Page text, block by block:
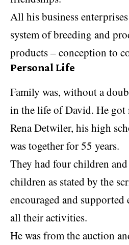
All his business
system of breeding and
products – conception to
Personal Life
Family was, without a
in the life of David. He
Rena Detwiler, his high
was together for 55 years.
They had four children
children as stated by the
encouraged and
all their activities.
He was from the auction